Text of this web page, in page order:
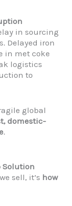
in sourcing
Delayed iron
in met coke
logistics
to
global
domestic-
.
Solution
sell, it’s how